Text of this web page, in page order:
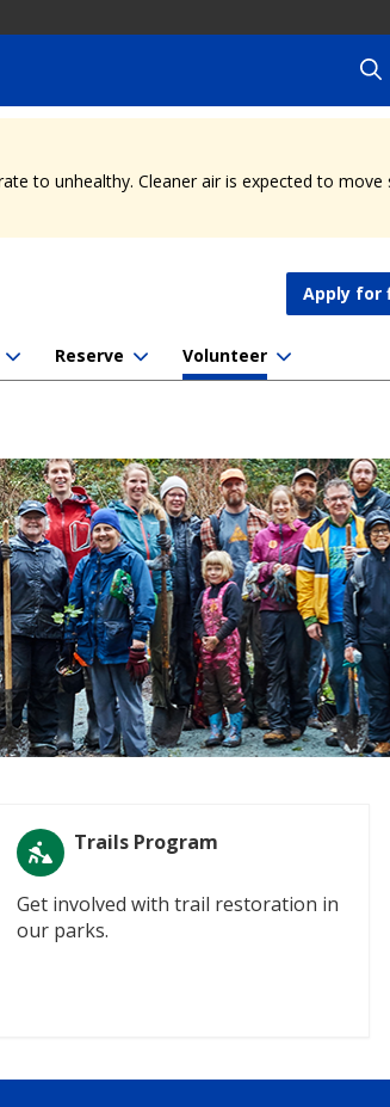
to unhealthy. Cleaner air is expected to
Apply for
Reserve Volunteer
Trails Program
Get involved with trail restoration in
our parks.